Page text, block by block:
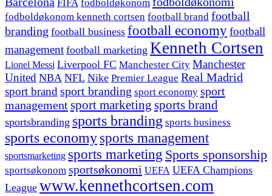
FIFA fodboldøkonom
fodboldøkonom kenneth cortsen football brand football
branding football business football economyfootball
management football marketing Kenneth Cortsen
Lionel Messi Liverpool FC Manchester City Manchester
United NBA NFL Nike Premier League Real Madrid
sport brand sport branding sport economy sport
managementsport marketing sports brand
sportsbranding sports branding sports business
sports economy sports management
sportsmarketing sports marketing Sports sponsorship
sportsøkonom sportsøkonomi UEFA UEFA Champions
League www.kennethcortsen.com